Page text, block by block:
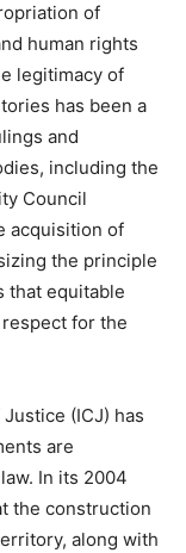
of
human rights
legitimacy of
has been a
and
including the
Council
acquisition of
the principle
that equitable
for the
(ICJ) has
are
In its 2004
the construction
along with